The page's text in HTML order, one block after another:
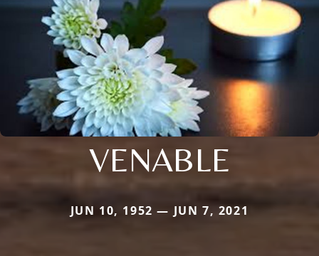
VENABLE
JUN 10, 1952 — JUN 7, 2021